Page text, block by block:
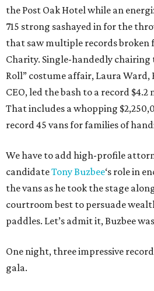
the Post Oak Hotel while an
715 strong sashayed in for the
that saw multiple records broken
Charity. Single-handedly chairing
Roll” costume affair, Laura Ward,
CEO, led the bash to a record
That includes a whopping
record 45 vans for families of
We have to add high-profile
candidateTony Buzbee‘s role in
the vans as he took the stage
courtroom best to persuade
paddles. Let’s admit it, Buzbee
One night, three impressive
gala.